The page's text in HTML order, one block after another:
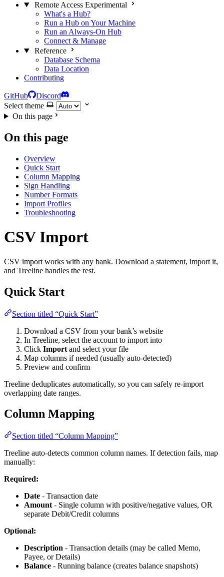
Remote Access Experimental
What's a Hub?
Run a Hub on Your Machine
Run an Always-On Hub
Connect & Manage
Reference
Database Schema
Data Location
Contributing
GitHub
Discord
Select theme
On this page
On this page
Overview
Quick Start
Column Mapping
Sign Handling
Number Formats
Import Profiles
Troubleshooting
CSV Import
CSV import works with any bank. Download a statement, import it,
and Treeline handles the rest.
Quick Start
Section titled “Quick Start”
Download a CSV from your bank’s website
In Treeline, select the account to import into
Click Import and select your file
Map columns if needed (usually auto-detected)
Preview and confirm
Treeline deduplicates automatically, so you can safely re-import
overlapping date ranges.
Column Mapping
Section titled “Column Mapping”
Treeline auto-detects common column names. If detection fails, map
manually:
Required:
Date - Transaction date
Amount - Single column with positive/negative values, OR
separate Debit/Credit columns
Optional:
Description - Transaction details (may be called Memo,
Payee, or Details)
Balance - Running balance (creates balance snapshots)